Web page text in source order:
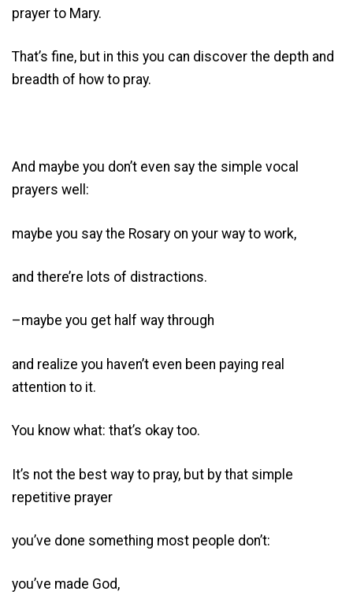
prayer to Mary.
That’s fine, but in this you can discover the depth and
breadth of how to pray.
And maybe you don’t even say the simple vocal
prayers well:
maybe you say the Rosary on your way to work,
and there’re lots of distractions.
–maybe you get half way through
and realize you haven’t even been paying real
attention to it.
You know what: that’s okay too.
It’s not the best way to pray, but by that simple
repetitive prayer
you’ve done something most people don’t:
you’ve made God,